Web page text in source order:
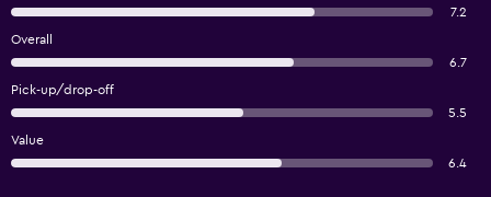
7.2
Overall
6.7
Pick-up/drop-off
5.5
Value
6.4